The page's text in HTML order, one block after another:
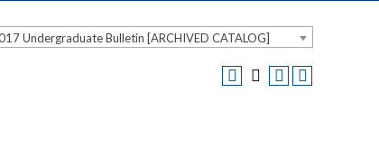
Undergraduate Bulletin [ARCHIVED CATALOG]